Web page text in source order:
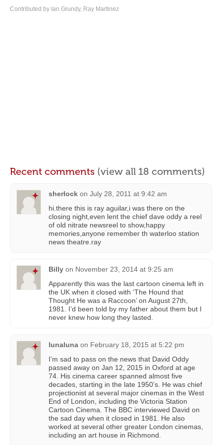
Contributed by Ian Grundy, Ray Martinez
Recent comments (view all 18 comments)
sherlock on July 28, 2011 at 9:42 am
hi.there this is ray aguilar,i was there on the
closing night,even lent the chief dave oddy a reel
of old nitrate newsreel to show,happy
memories,anyone remember th waterloo station
news theatre.ray
Billy on November 23, 2014 at 9:25 am
Apparently this was the last cartoon cinema left in
the UK when it closed with ‘The Hound that
Thought He was a Raccoon’ on August 27th,
1981. I’d been told by my father about them but I
never knew how long they lasted.
lunaluna on February 18, 2015 at 5:22 pm
I’m sad to pass on the news that David Oddy
passed away on Jan 12, 2015 in Oxford at age
74. His cinema career spanned almost five
decades, starting in the late 1950’s. He was chief
projectionist at several major cinemas in the West
End of London, including the Victoria Station
Cartoon Cinema. The BBC interviewed David on
the sad day when it closed in 1981. He also
worked at several other greater London cinemas,
including an art house in Richmond.